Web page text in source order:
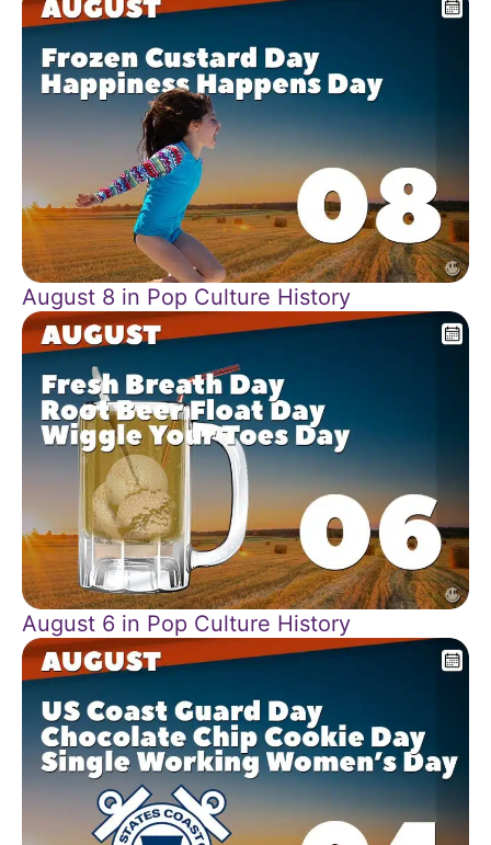
August 8 in Pop Culture History
August 6 in Pop Culture History